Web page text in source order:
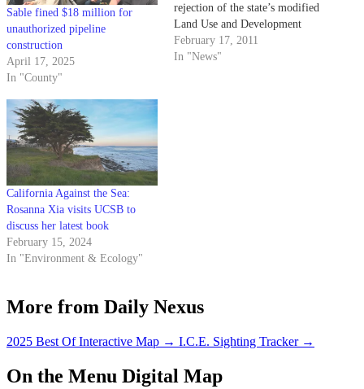
Sable fined $18 million for
unauthorized pipeline
construction
April 17, 2025
In "County"
rejection of the state’s modified
Land Use and Development
Code proposal.
February 17, 2011
In "News"
California Against the Sea:
Rosanna Xia visits UCSB to
discuss her latest book
February 15, 2024
In "Environment & Ecology"
More from Daily Nexus
2025 Best Of Interactive Map → I.C.E. Sighting Tracker →
On the Menu Digital Map